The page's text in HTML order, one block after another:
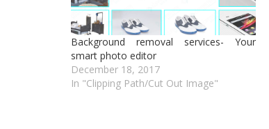
Background removal services- Your
smart photo editor
December 18, 2017
In "Clipping Path/Cut Out Image"